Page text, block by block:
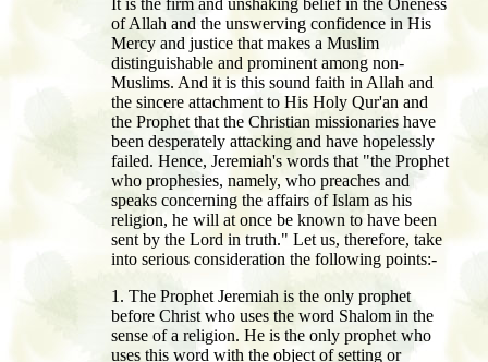
It is the firm and unshaking belief in the Oneness
of Allah and the unswerving confidence in His
Mercy and justice that makes a Muslim
distinguishable and prominent among non-
Muslims. And it is this sound faith in Allah and
the sincere attachment to His Holy Qur'an and
the Prophet that the Christian missionaries have
been desperately attacking and have hopelessly
failed. Hence, Jeremiah's words that "the Prophet
who prophesies, namely, who preaches and
speaks concerning the affairs of Islam as his
religion, he will at once be known to have been
sent by the Lord in truth." Let us, therefore, take
into serious consideration the following points:-
1. The Prophet Jeremiah is the only prophet
before Christ who uses the word Shalom in the
sense of a religion. He is the only prophet who
uses this word with the object of setting or